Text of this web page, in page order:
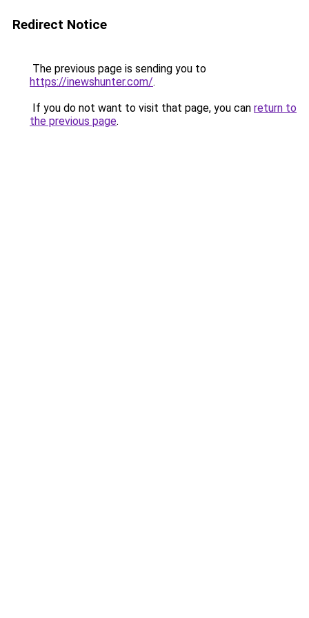
Redirect Notice
The previous page is sending you to
https://inewshunter.com/.
If you do not want to visit that page, you can return to
the previous page.